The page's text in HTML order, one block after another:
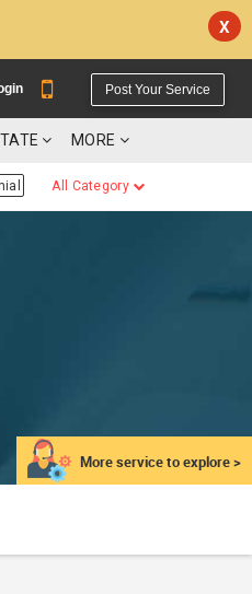
X
Post Your Service
MORE
All Category
More service to explore >